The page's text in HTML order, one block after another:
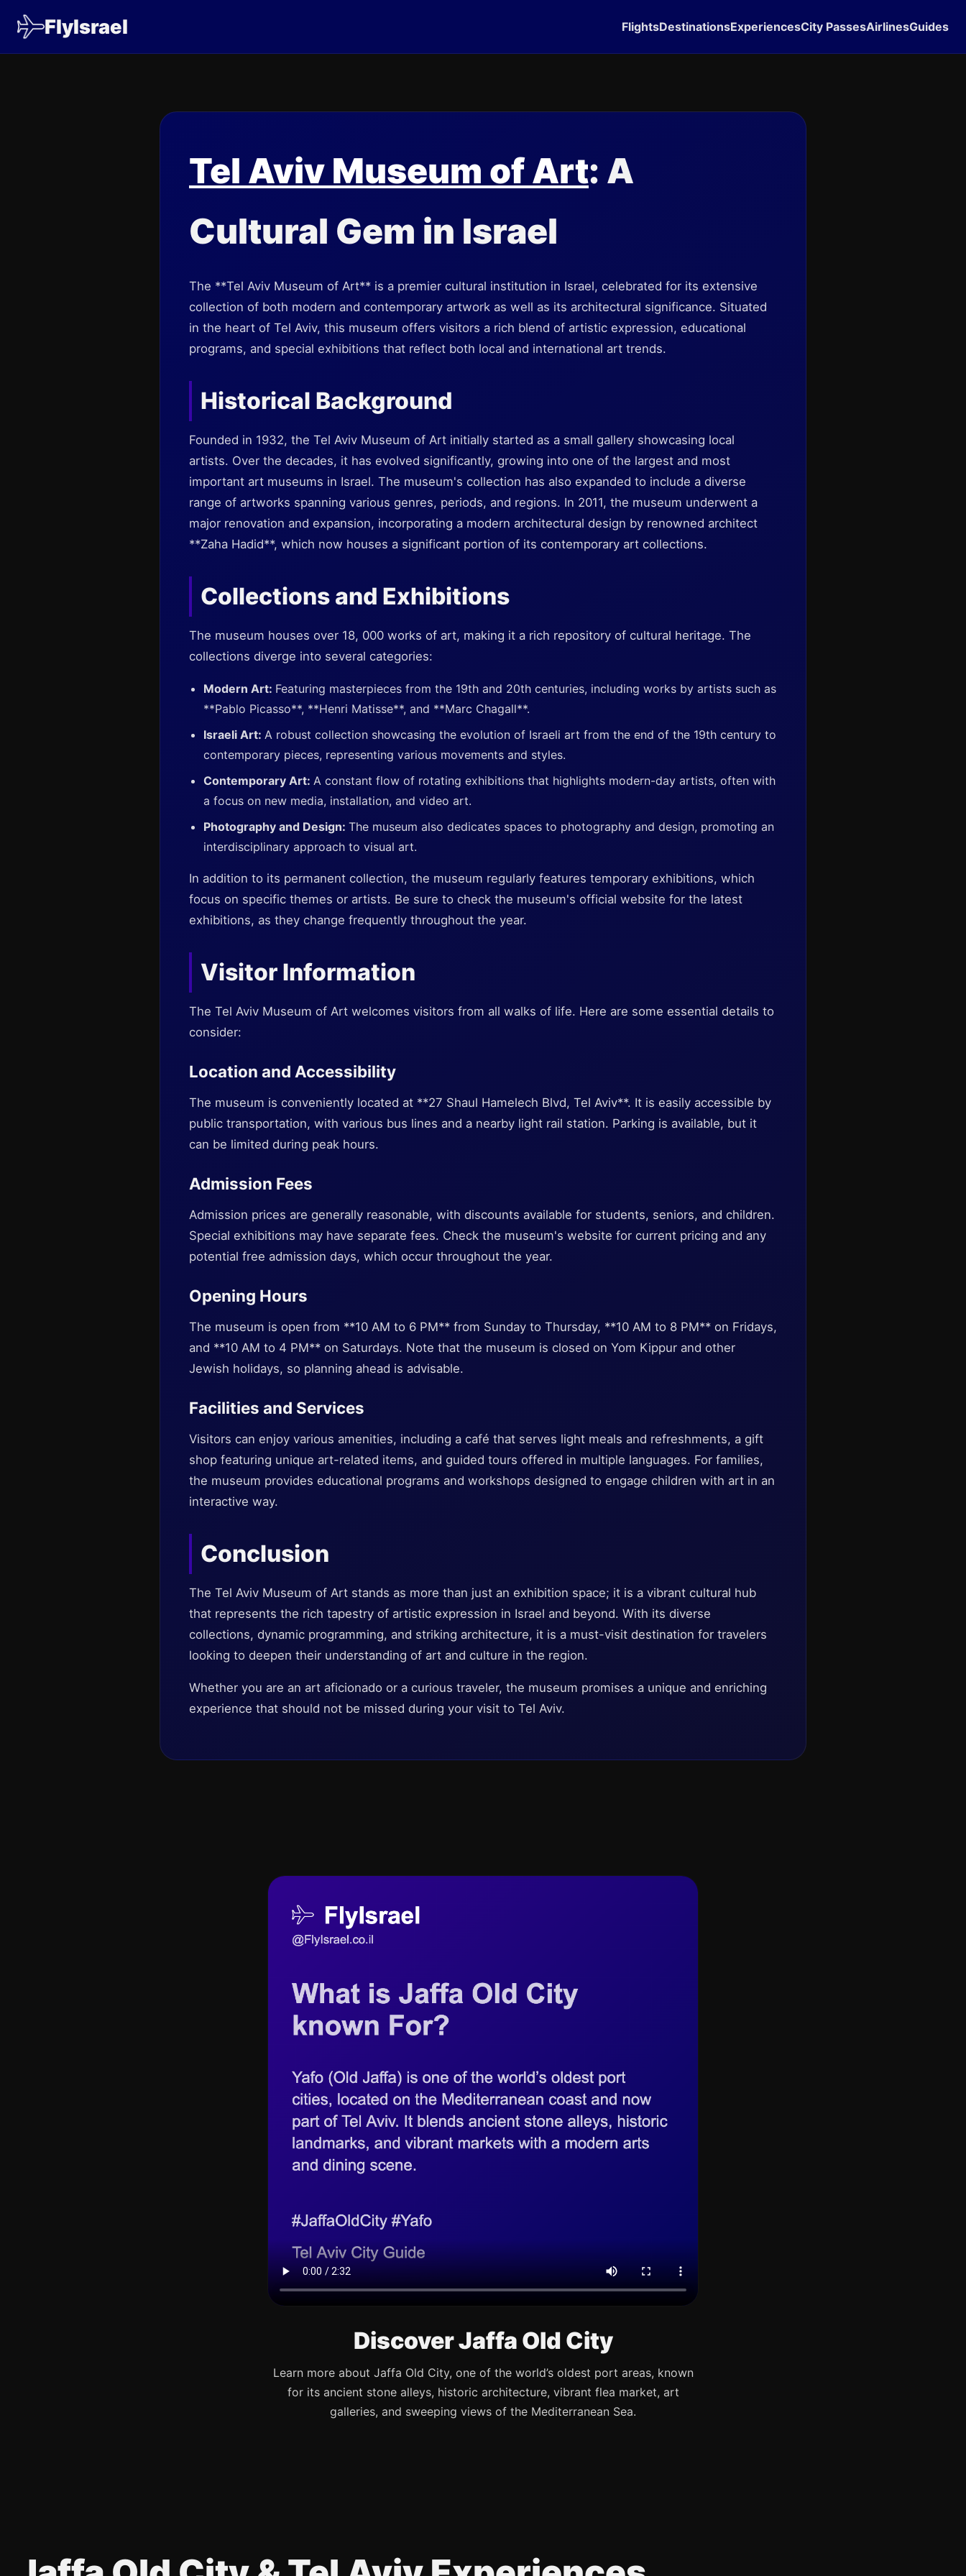
FlyIsrael FlightsDestinationsExperiencesCity PassesAirlinesGuides
Tel Aviv Museum of Art: A
Cultural Gem in Israel
The **Tel Aviv Museum of Art** is a premier cultural institution in Israel, celebrated for its extensive
collection of both modern and contemporary artwork as well as its architectural significance. Situated
in the heart of Tel Aviv, this museum offers visitors a rich blend of artistic expression, educational
programs, and special exhibitions that reflect both local and international art trends.
Historical Background
Founded in 1932, the Tel Aviv Museum of Art initially started as a small gallery showcasing local
artists. Over the decades, it has evolved significantly, growing into one of the largest and most
important art museums in Israel. The museum's collection has also expanded to include a diverse
range of artworks spanning various genres, periods, and regions. In 2011, the museum underwent a
major renovation and expansion, incorporating a modern architectural design by renowned architect
**Zaha Hadid**, which now houses a significant portion of its contemporary art collections.
Collections and Exhibitions
The museum houses over 18, 000 works of art, making it a rich repository of cultural heritage. The
collections diverge into several categories:
Modern Art: Featuring masterpieces from the 19th and 20th centuries, including works by artists such as
**Pablo Picasso**, **Henri Matisse**, and **Marc Chagall**.
Israeli Art: A robust collection showcasing the evolution of Israeli art from the end of the 19th century to
contemporary pieces, representing various movements and styles.
Contemporary Art: A constant flow of rotating exhibitions that highlights modern-day artists, often with
a focus on new media, installation, and video art.
Photography and Design: The museum also dedicates spaces to photography and design, promoting an
interdisciplinary approach to visual art.
In addition to its permanent collection, the museum regularly features temporary exhibitions, which
focus on specific themes or artists. Be sure to check the museum's official website for the latest
exhibitions, as they change frequently throughout the year.
Visitor Information
The Tel Aviv Museum of Art welcomes visitors from all walks of life. Here are some essential details to
consider:
Location and Accessibility
The museum is conveniently located at **27 Shaul Hamelech Blvd, Tel Aviv**. It is easily accessible by
public transportation, with various bus lines and a nearby light rail station. Parking is available, but it
can be limited during peak hours.
Admission Fees
Admission prices are generally reasonable, with discounts available for students, seniors, and children.
Special exhibitions may have separate fees. Check the museum's website for current pricing and any
potential free admission days, which occur throughout the year.
Opening Hours
The museum is open from **10 AM to 6 PM** from Sunday to Thursday, **10 AM to 8 PM** on Fridays,
and **10 AM to 4 PM** on Saturdays. Note that the museum is closed on Yom Kippur and other
Jewish holidays, so planning ahead is advisable.
Facilities and Services
Visitors can enjoy various amenities, including a café that serves light meals and refreshments, a gift
shop featuring unique art-related items, and guided tours offered in multiple languages. For families,
the museum provides educational programs and workshops designed to engage children with art in an
interactive way.
Conclusion
The Tel Aviv Museum of Art stands as more than just an exhibition space; it is a vibrant cultural hub
that represents the rich tapestry of artistic expression in Israel and beyond. With its diverse
collections, dynamic programming, and striking architecture, it is a must-visit destination for travelers
looking to deepen their understanding of art and culture in the region.
Whether you are an art aficionado or a curious traveler, the museum promises a unique and enriching
experience that should not be missed during your visit to Tel Aviv.
Discover Jaffa Old City
Learn more about Jaffa Old City, one of the world’s oldest port areas, known
for its ancient stone alleys, historic architecture, vibrant flea market, art
galleries, and sweeping views of the Mediterranean Sea.